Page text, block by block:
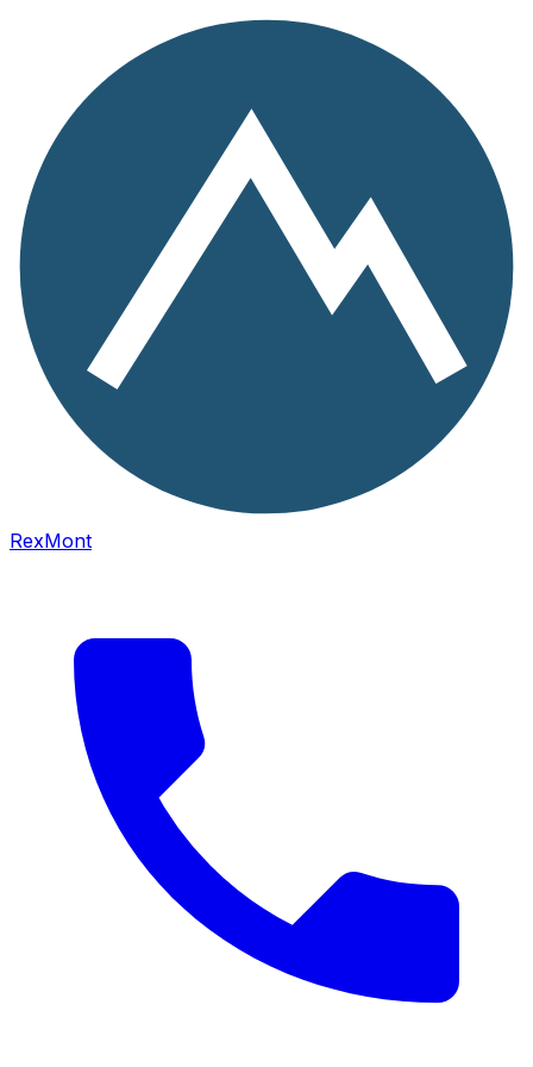
RexMont